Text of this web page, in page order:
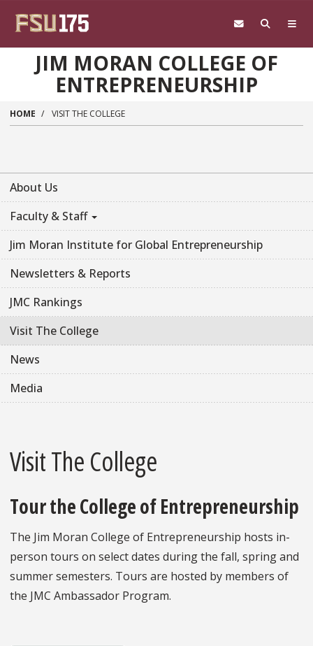
JIM MORAN COLLEGE OF
ENTREPRENEURSHIP
HOME VISIT THE COLLEGE
About Us
Faculty & Staff
Jim Moran Institute for Global Entrepreneurship
Newsletters & Reports
JMC Rankings
Visit The College
News
Media
Visit The College
Tour the College of Entrepreneurship
The Jim Moran College of Entrepreneurship hosts in-
person tours on select dates during the fall, spring and
summer semesters. Tours are hosted by members of
the JMC Ambassador Program.